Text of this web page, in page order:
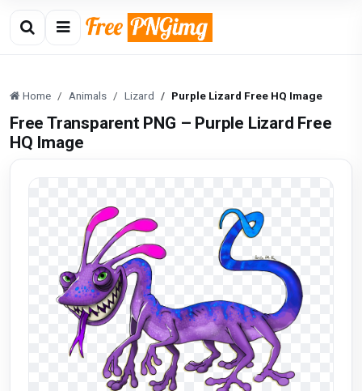
Home Animals Lizard Purple Lizard Free HQ Image
Free Transparent PNG – Purple Lizard Free
HQ Image